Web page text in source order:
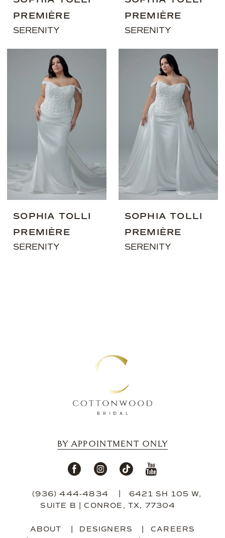
PREMIÈRE
SERENITY
PREMIÈRE
SERENITY
SOPHIA TOLLI
PREMIÈRE
SERENITY
SOPHIA TOLLI
PREMIÈRE
SERENITY
BY APPOINTMENT ONLY
(936) 444‑4834
6421 SH 105 W,
SUITE B | CONROE, TX, 77304
ABOUT DESIGNERS
CAREERS